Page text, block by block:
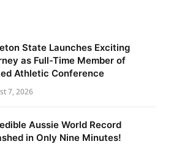
State Launches Exciting
as Full-Time Member of
Athletic Conference
7, 2026
Aussie World Record
in Only Nine Minutes!